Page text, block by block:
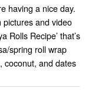
having a nice day.
and video
Rolls Recipe’ that’s
spring roll wrap
coconut, and dates